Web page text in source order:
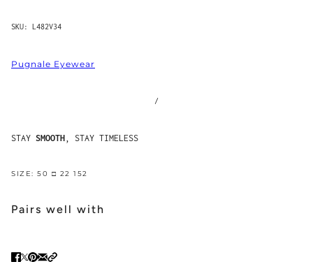
SKU: L482V34
Pugnale Eyewear
/
STAY SMOOTH , STAY TIMELESS
SIZE: 50 □ 22 152
Pairs well with